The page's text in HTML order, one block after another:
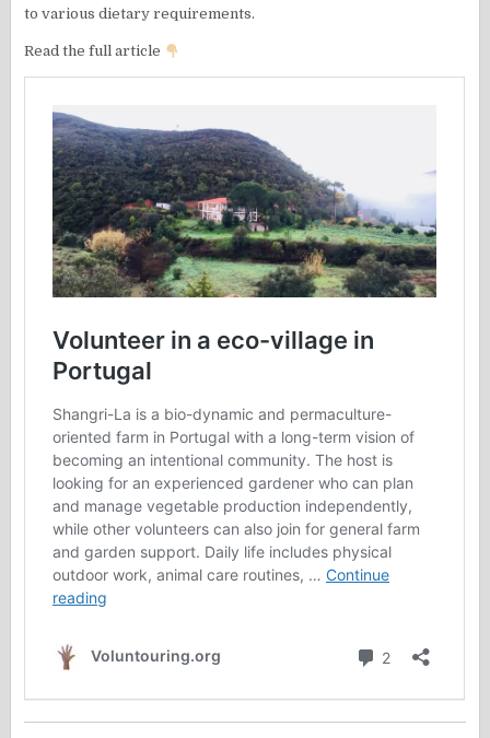
to various dietary requirements.
Read the full article